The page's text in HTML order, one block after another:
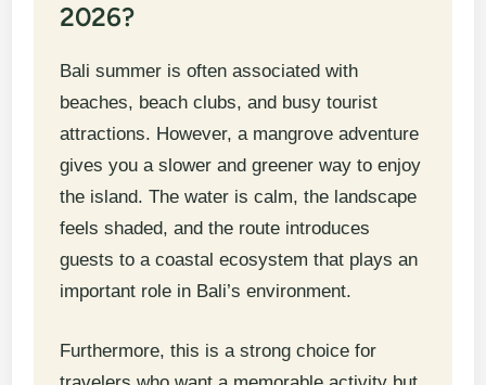
2026?
Bali summer is often associated with
beaches, beach clubs, and busy tourist
attractions. However, a mangrove adventure
gives you a slower and greener way to enjoy
the island. The water is calm, the landscape
feels shaded, and the route introduces
guests to a coastal ecosystem that plays an
important role in Bali’s environment.
Furthermore, this is a strong choice for